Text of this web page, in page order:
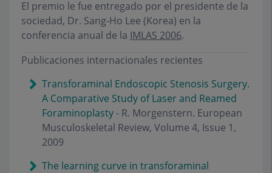
El premio le fue entregado por el presidente de la
sociedad, Dr. Sang-Ho Lee (Korea) en la
conferencia anual de la IMLAS 2006.
Publicaciones internacionales recientes
Transforaminal Endoscopic Stenosis Surgery.
A Comparative Study of Laser and Reamed
Foraminoplasty- R. Morgenstern. European
Musculoskeletal Review, Volume 4, Issue 1,
2009
The learning curve in transforaminal